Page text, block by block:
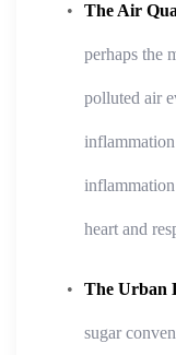
The Air
perhaps the
polluted air
heart and
The Urban
sugar